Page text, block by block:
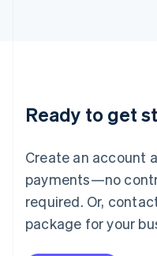
Ready to get
Create an account
payments—no
required. Or,
package for your
Luxembourg
Français DeutschEnglish
简体中文English
English简体中文
Malta
English
Mexico